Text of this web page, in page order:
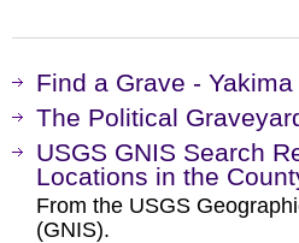
Find a Grave -
The Political
USGS GNIS Search
Locations in the
From the USGS
(GNIS).